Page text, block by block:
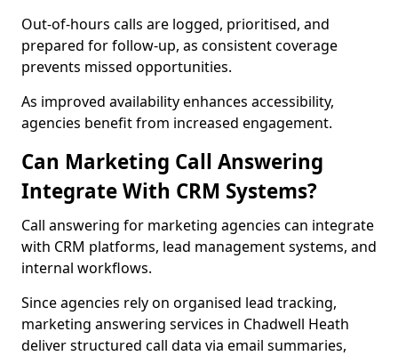
Out-of-hours calls are logged, prioritised, and
prepared for follow-up, as consistent coverage
prevents missed opportunities.
As improved availability enhances accessibility,
agencies benefit from increased engagement.
Can Marketing Call Answering
Integrate With CRM Systems?
Call answering for marketing agencies can integrate
with CRM platforms, lead management systems, and
internal workflows.
Since agencies rely on organised lead tracking,
marketing answering services in Chadwell Heath
deliver structured call data via email summaries,